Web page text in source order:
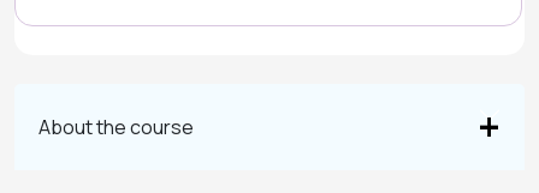
About the course